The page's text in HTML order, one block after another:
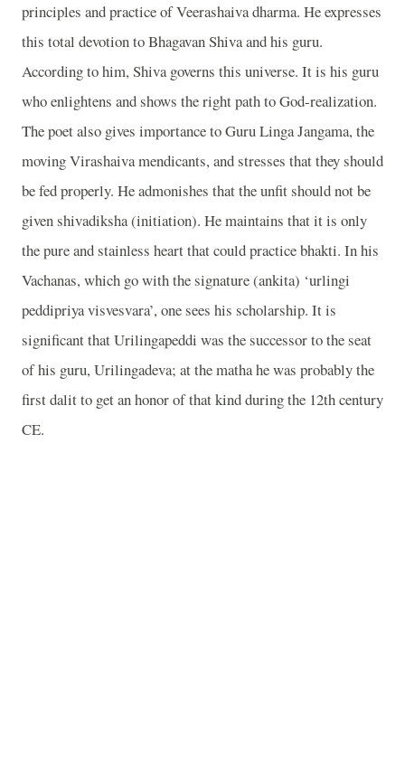
principles and practice of Veerashaiva dharma. He expresses
this total devotion to Bhagavan Shiva and his guru.
According to him, Shiva governs this universe. It is his guru
who enlightens and shows the right path to God-realization.
The poet also gives importance to Guru Linga Jangama, the
moving Virashaiva mendicants, and stresses that they should
be fed properly. He admonishes that the unfit should not be
given shivadiksha (initiation). He maintains that it is only
the pure and stainless heart that could practice bhakti. In his
Vachanas, which go with the signature (ankita) ‘urlingi
peddipriya visvesvara’, one sees his scholarship. It is
significant that Urilingapeddi was the successor to the seat
of his guru, Urilingadeva; at the matha he was probably the
first dalit to get an honor of that kind during the 12th century
CE.